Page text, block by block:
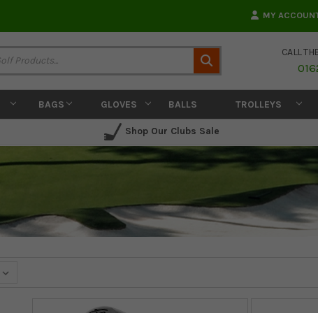
MY
CALL
BAGS GLOVES BALLS TROLLEYS
Shop Our Clubs Sale